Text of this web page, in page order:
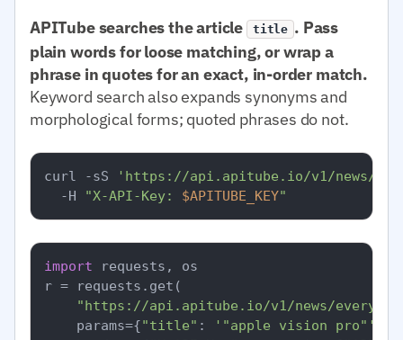
APITube searches the article title . Pass
plain words for loose matching, or wrap a
phrase in quotes for an exact, in-order match.
Keyword search also expands synonyms and
morphological forms; quoted phrases do not.
curl -sS
'https://api.apitube.io/v1/news/
  -H
"X-API-Key: $APITUBE_KEY"
import requests, os
r = requests.get(
"https://api.apitube.io/v1/news/
    params={
"title" : '"apple vision pro"'